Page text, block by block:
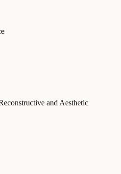
and Aesthetic